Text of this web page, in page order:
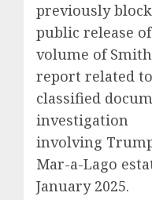
previously
public release
volume of
report related
classified
investigation
involving
Mar-a-Lago
January 2025.